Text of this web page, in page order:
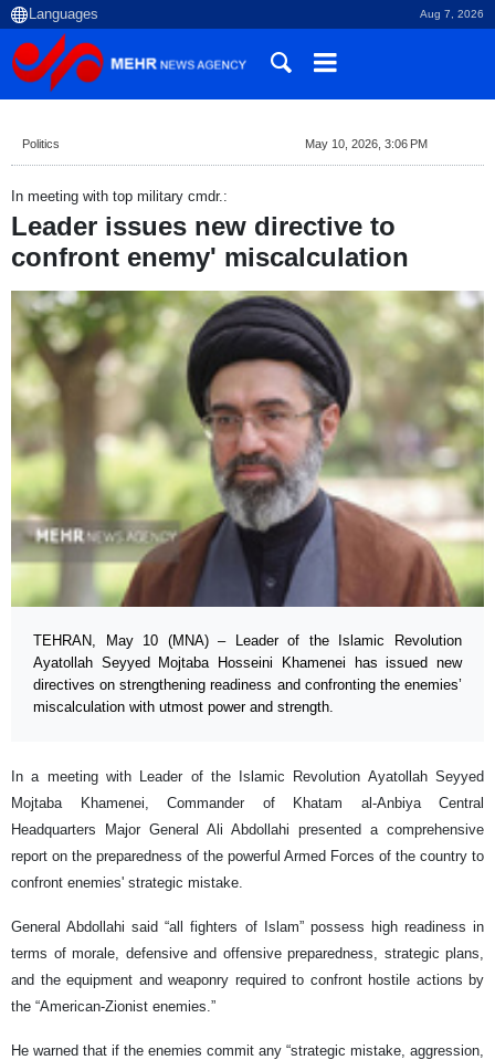
Aug 7, 2026
Politics May 10, 2026, 3:06 PM
In meeting with top military cmdr.:
Leader issues new directive to
confront enemy' miscalculation
TEHRAN, May 10 (MNA) – Leader of the Islamic Revolution
Ayatollah Seyyed Mojtaba Hosseini Khamenei has issued new
directives on strengthening readiness and confronting the enemies’
miscalculation with utmost power and strength.
In a meeting with Leader of the Islamic Revolution Ayatollah Seyyed
Mojtaba Khamenei, Commander of Khatam al-Anbiya Central
Headquarters Major General Ali Abdollahi presented a comprehensive
report on the preparedness of the powerful Armed Forces of the country to
confront enemies' strategic mistake.
General Abdollahi said “all fighters of Islam” possess high readiness in
terms of morale, defensive and offensive preparedness, strategic plans,
and the equipment and weaponry required to confront hostile actions by
the “American-Zionist enemies.”
He warned that if the enemies commit any “strategic mistake, aggression,